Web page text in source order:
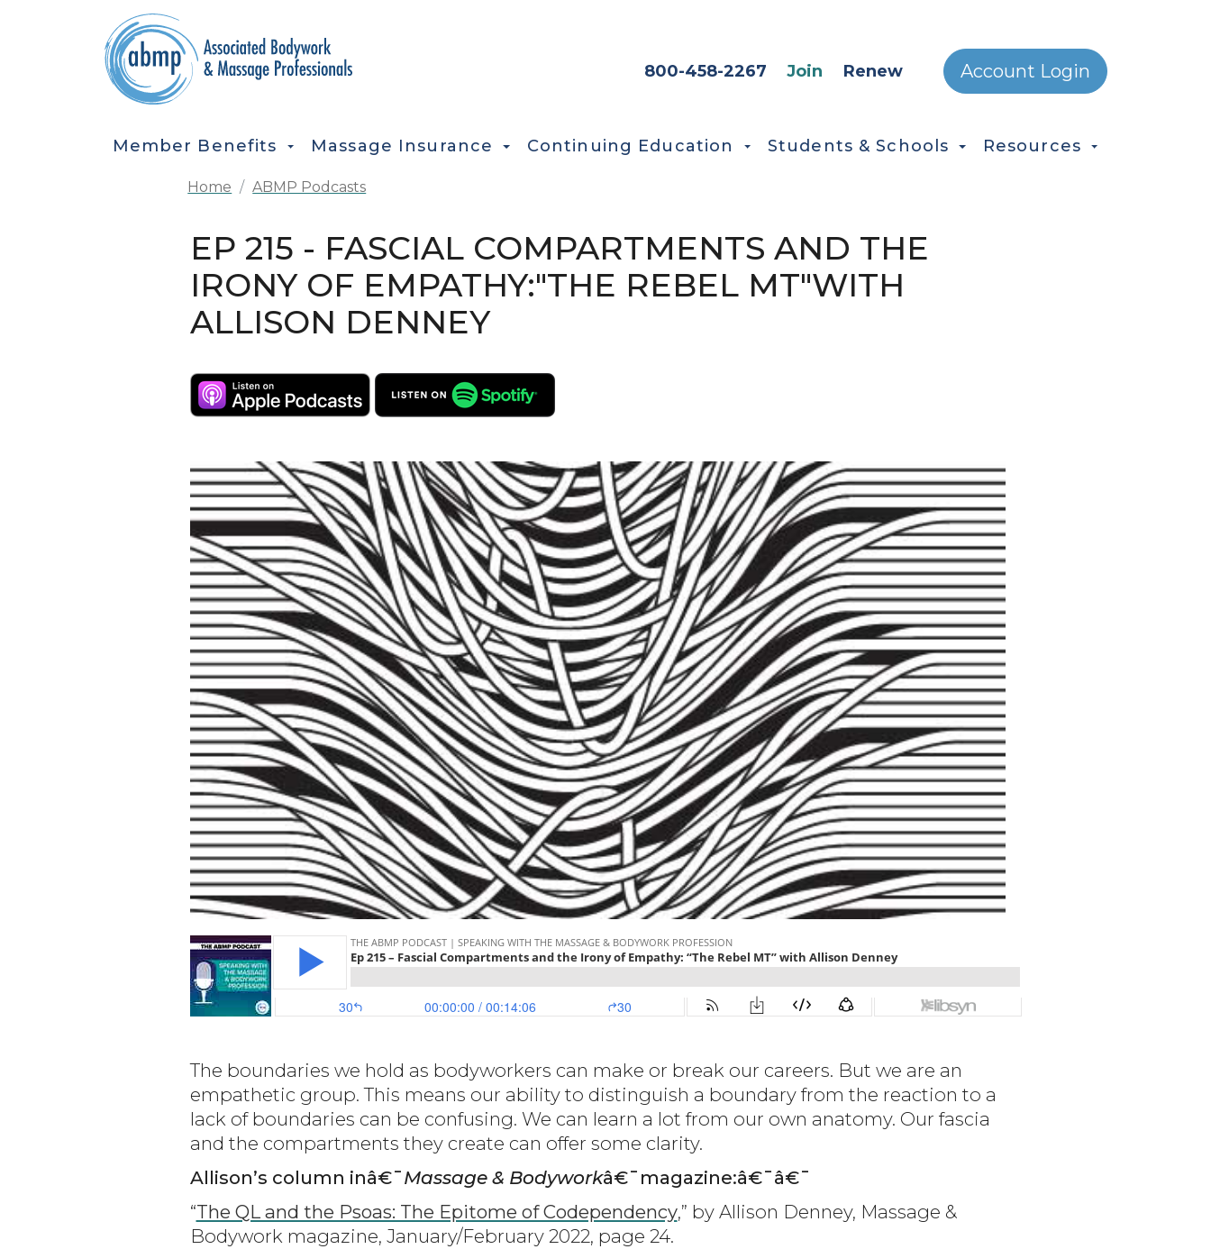
Skip to main content
800-458-2267 Join Renew Account Login
MAIN NAVIGATION
Member Benefits Massage Insurance Continuing Education Students & Schools Resources
Home ABMP Podcasts
EP 215 - FASCIAL COMPARTMENTS AND THE
IRONY OF EMPATHY:"THE REBEL MT"WITH
ALLISON DENNEY
The boundaries we hold as bodyworkers can make or break our careers. But we are an
empathetic group. This means our ability to distinguish a boundary from the reaction to a
lack of boundaries can be confusing. We can learn a lot from our own anatomy. Our fascia
and the compartments they create can offer some clarity.
Allison’s column inâ€¯Massage & Bodyworkâ€¯magazine:â€¯â€¯
“The QL and the Psoas: The Epitome of Codependency,” by Allison Denney, Massage &
Bodywork magazine, January/February 2022, page 24.